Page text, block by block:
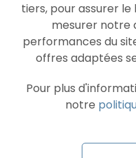
conversational
questions, real-
links. AI
directly at the top
quickly summarise
multiple questions
tiers, pour assurer
mesurer notre
performances du
offres adaptées
Pour plus
notre